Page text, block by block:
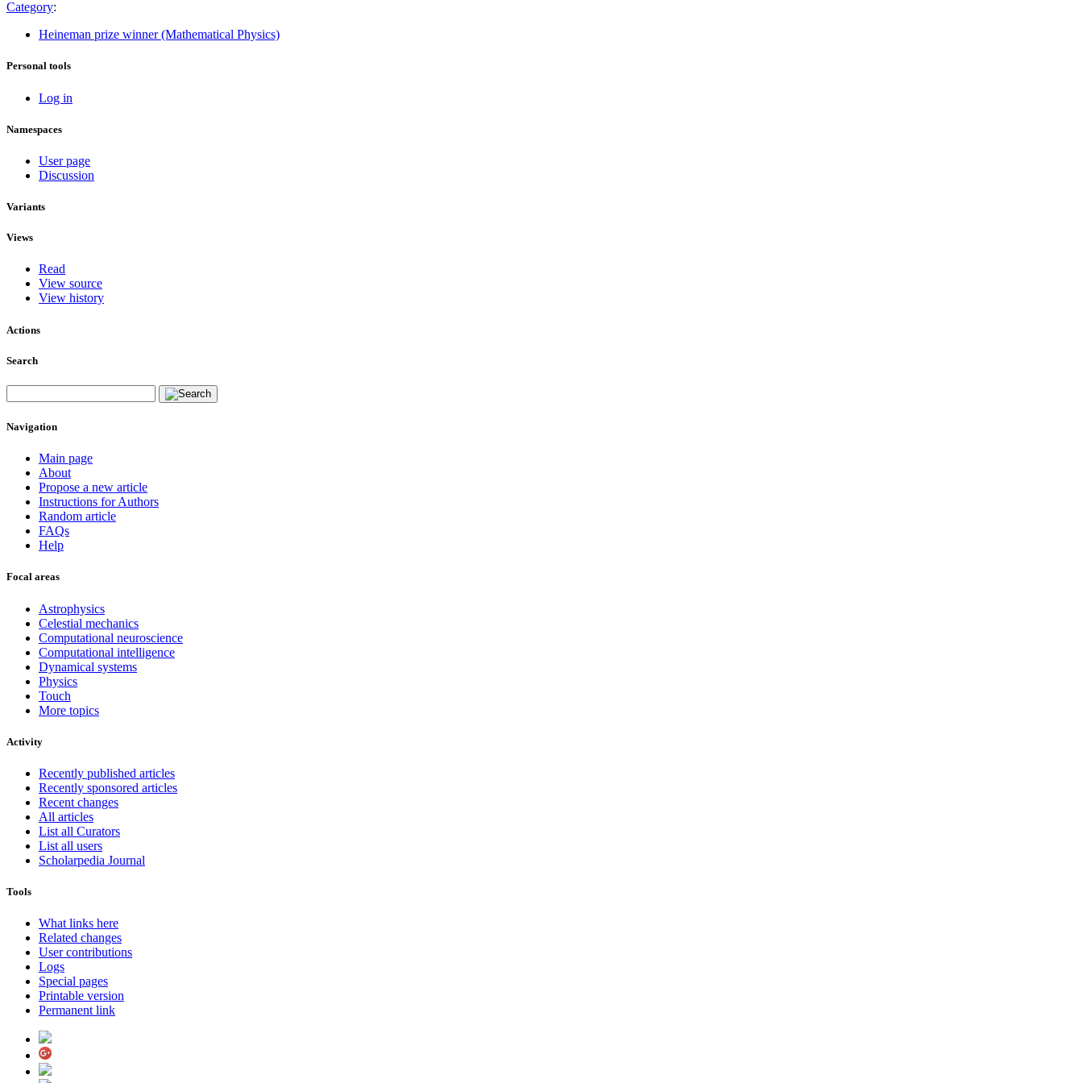
Category:
Heineman prize winner (Mathematical Physics)
Personal tools
Log in
Namespaces
User page
Discussion
Variants
Views
Read
View source
View history
Actions
Search
Navigation
Main page
About
Propose a new article
Instructions for Authors
Random article
FAQs
Help
Focal areas
Astrophysics
Celestial mechanics
Computational neuroscience
Computational intelligence
Dynamical systems
Physics
Touch
More topics
Activity
Recently published articles
Recently sponsored articles
Recent changes
All articles
List all Curators
List all users
Scholarpedia Journal
Tools
What links here
Related changes
User contributions
Logs
Special pages
Printable version
Permanent link